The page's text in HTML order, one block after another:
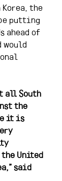
the
putting
ahead of
all South
the
it is
United
said